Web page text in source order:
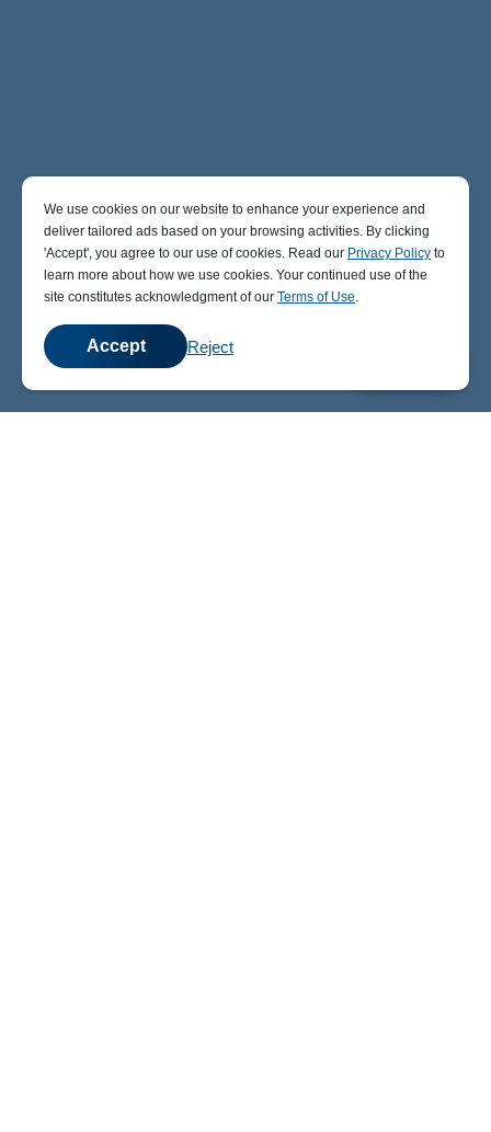
We use cookies on our website to enhance your experience and
deliver tailored ads based on your browsing activities. By clicking
' Accept' , you agree to our use of cookies. Read our Privacy Policy to
learn more about how we use cookies. Your continued use of the
site constitutes acknowledgment of our Terms of Use.
Accept Reject